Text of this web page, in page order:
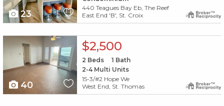
23
440 Teagues Bay Eb, The Reef
East End 'B', St. Croix
40
$2,500
2 Beds 1 Bath
2-4 Multi Units
15-3/#2 Hope We
West End, St. Thomas